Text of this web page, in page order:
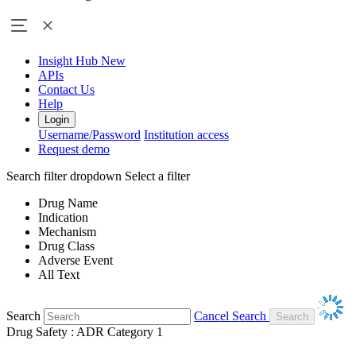
Insight Hub New
APIs
Contact Us
Help
Login
Username/Password Institution access
Request demo
Search filter dropdown Select a filter
Drug Name
Indication
Mechanism
Drug Class
Adverse Event
All Text
Search
Cancel Search
Drug Safety : ADR Category 1